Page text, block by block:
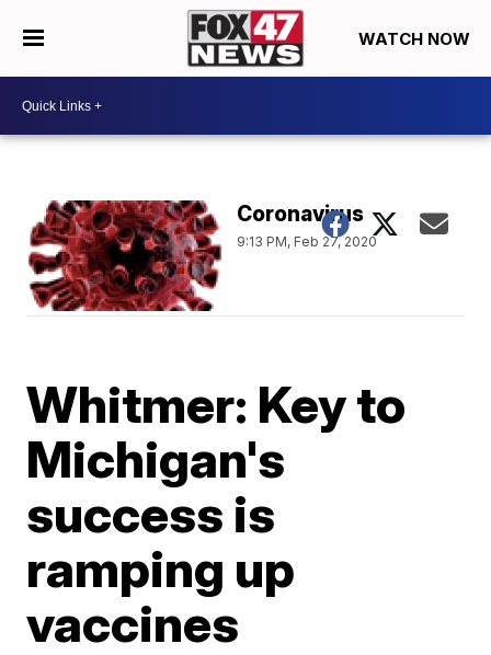
WATCH NOW
Coronavirus
9:13 PM, Feb 27, 2020
Whitmer: Key to
Michigan's
success is
ramping up
vaccines